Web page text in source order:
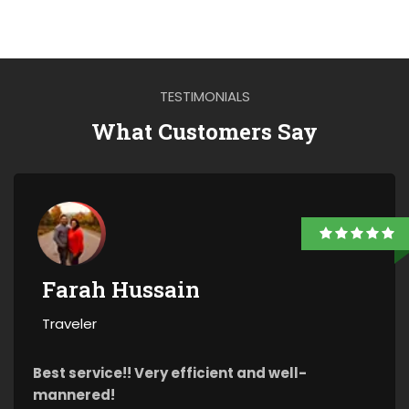
TESTIMONIALS
What Customers Say
Farah Hussain
Traveler
Best service!! Very efficient and well-
mannered!